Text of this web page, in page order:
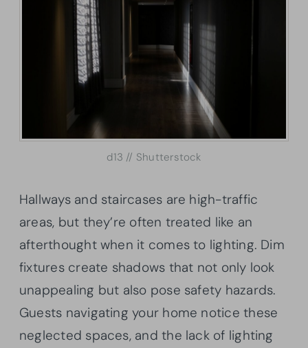
d13 // Shutterstock
Hallways and staircases are high-traffic
areas, but they’re often treated like an
afterthought when it comes to lighting. Dim
fixtures create shadows that not only look
unappealing but also pose safety hazards.
Guests navigating your home notice these
neglected spaces, and the lack of lighting